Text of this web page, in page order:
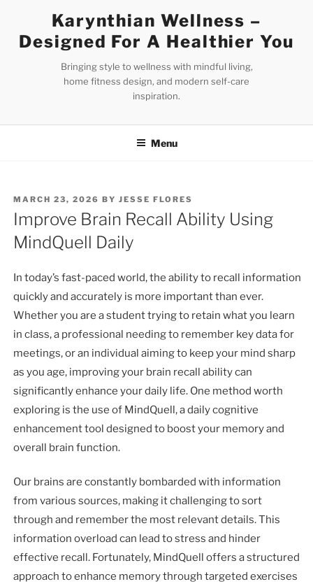
content
Karynthian Wellness –
Designed For A Healthier You
Bringing style to wellness with mindful living,
home fitness design, and modern self-care
inspiration.
Menu
POSTED
ON
MARCH 23, 2026 BYJESSE FLORES
Improve Brain Recall Ability Using
MindQuell Daily
In today’s fast-paced world, the ability to recall information
quickly and accurately is more important than ever.
Whether you are a student trying to retain what you learn
in class, a professional needing to remember key data for
meetings, or an individual aiming to keep your mind sharp
as you age, improving your brain recall ability can
significantly enhance your daily life. One method worth
exploring is the use of MindQuell, a daily cognitive
enhancement tool designed to boost your memory and
overall brain function.
Our brains are constantly bombarded with information
from various sources, making it challenging to sort
through and remember the most relevant details. This
information overload can lead to stress and hinder
effective recall. Fortunately, MindQuell offers a structured
approach to enhance memory through targeted exercises